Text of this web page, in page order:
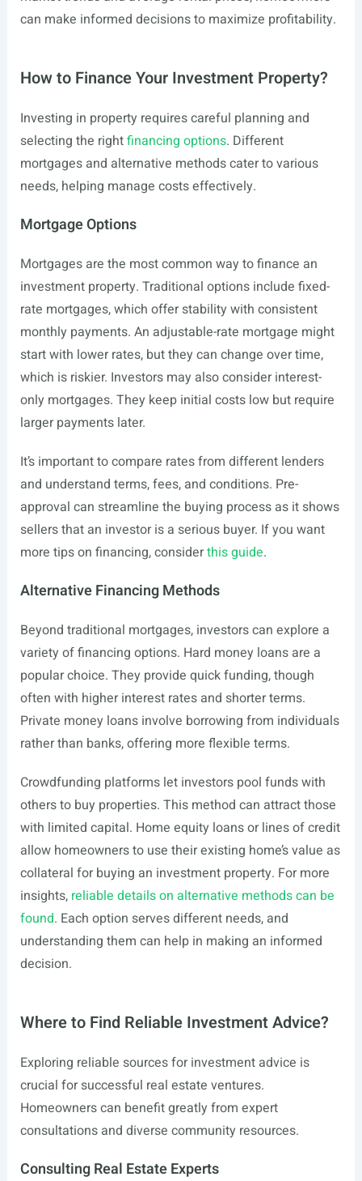
can make informed decisions to maximize profitability.
How to Finance Your Investment Property?
Investing in property requires careful planning and
selecting the rightfinancing options. Different
mortgages and alternative methods cater to various
needs, helping manage costs effectively.
Mortgage Options
Mortgages are the most common way to finance an
investment property. Traditional options include fixed-
rate mortgages, which offer stability with consistent
monthly payments. An adjustable-rate mortgage might
start with lower rates, but they can change over time,
which is riskier. Investors may also consider interest-
only mortgages. They keep initial costs low but require
larger payments later.
It’s important to compare rates from different lenders
and understand terms, fees, and conditions. Pre-
approval can streamline the buying process as it shows
sellers that an investor is a serious buyer. If you want
more tips on financing, considerthis guide.
Alternative Financing Methods
Beyond traditional mortgages, investors can explore a
variety of financing options. Hard money loans are a
popular choice. They provide quick funding, though
often with higher interest rates and shorter terms.
Private money loans involve borrowing from individuals
rather than banks, offering more flexible terms.
Crowdfunding platforms let investors pool funds with
others to buy properties. This method can attract those
with limited capital. Home equity loans or lines of credit
allow homeowners to use their existing home’s value as
collateral for buying an investment property. For more
insights, reliable details on alternative methods can be
found. Each option serves different needs, and
understanding them can help in making an informed
decision.
Where to Find Reliable Investment Advice?
Exploring reliable sources for investment advice is
crucial for successful real estate ventures.
Homeowners can benefit greatly from expert
consultations and diverse community resources.
Consulting Real Estate Experts